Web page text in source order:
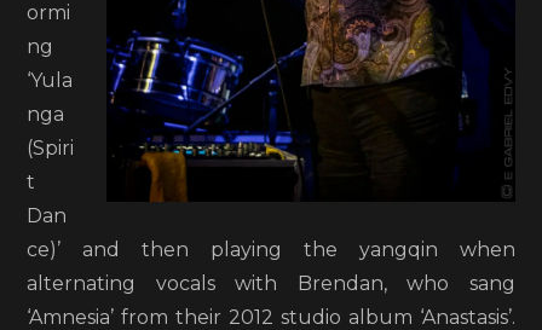
ormi
ng
‘Yula
nga
(Spiri
t
Dan
ce)’ and then playing the yangqin when
alternating vocals with Brendan, who sang
‘Amnesia’ from their 2012 studio album ‘Anastasis’.